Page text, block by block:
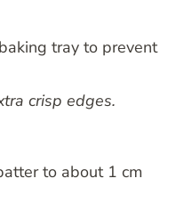
tray to prevent
crisp edges.
to about 1 cm